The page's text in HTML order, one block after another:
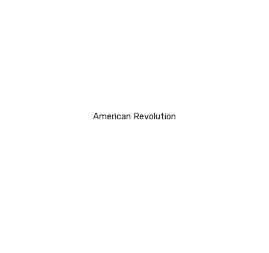
American Revolution